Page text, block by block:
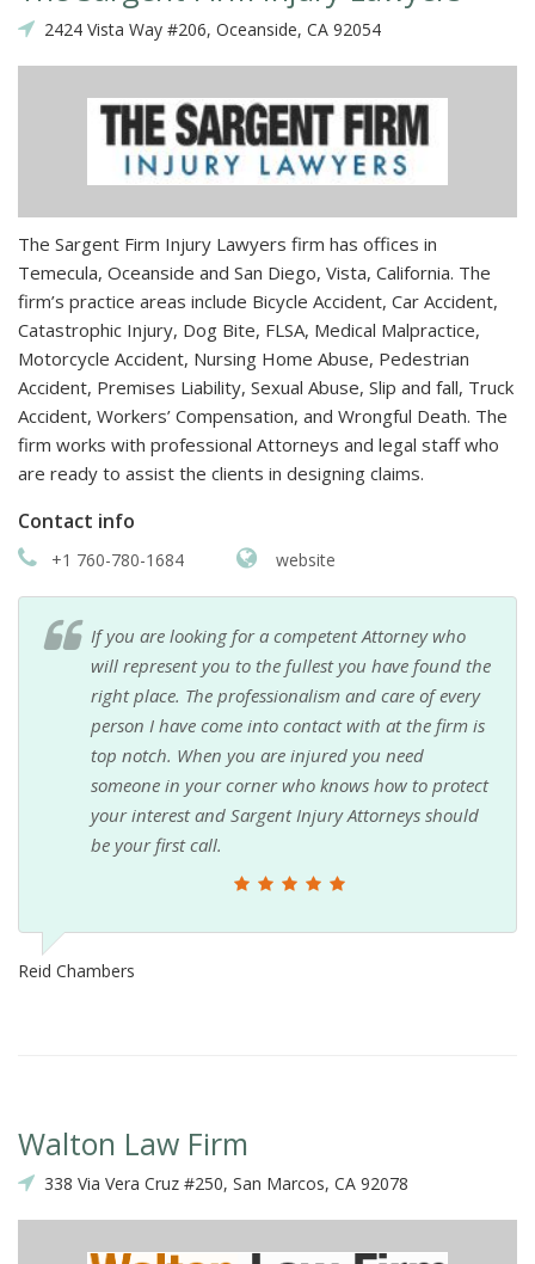
2424 Vista Way #206, Oceanside, CA 92054
The Sargent Firm Injury Lawyers firm has offices in
Temecula, Oceanside and San Diego, Vista, California. The
firm’s practice areas include Bicycle Accident, Car Accident,
Catastrophic Injury, Dog Bite, FLSA, Medical Malpractice,
Motorcycle Accident, Nursing Home Abuse, Pedestrian
Accident, Premises Liability, Sexual Abuse, Slip and fall, Truck
Accident, Workers’ Compensation, and Wrongful Death. The
firm works with professional Attorneys and legal staff who
are ready to assist the clients in designing claims.
Contact info
+1 760-780-1684 website
If you are looking for a competent Attorney who
will represent you to the fullest you have found the
right place. The professionalism and care of every
person I have come into contact with at the firm is
top notch. When you are injured you need
someone in your corner who knows how to protect
your interest and Sargent Injury Attorneys should
be your first call.
Reid Chambers
Walton Law Firm
338 Via Vera Cruz #250, San Marcos, CA 92078